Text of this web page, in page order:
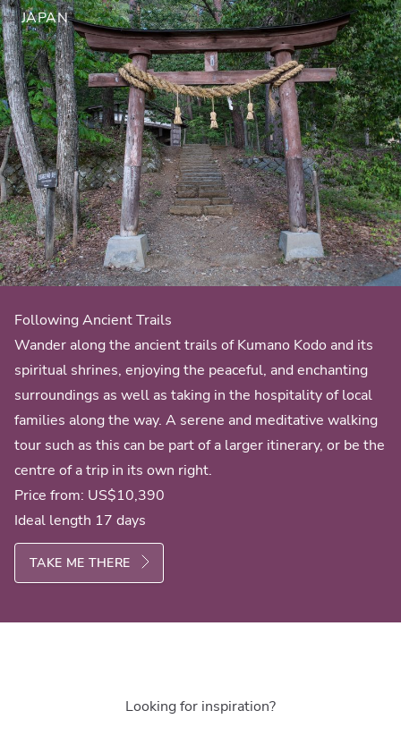
Following Ancient Trails
Wander along the ancient trails of Kumano Kodo and its
spiritual shrines, enjoying the peaceful, and enchanting
surroundings as well as taking in the hospitality of local
families along the way. A serene and meditative walking
tour such as this can be part of a larger itinerary, or be the
centre of a trip in its own right.
Price from: US$10,390
Ideal length 17 days
TAKE ME THERE
JAPAN
Looking for inspiration?